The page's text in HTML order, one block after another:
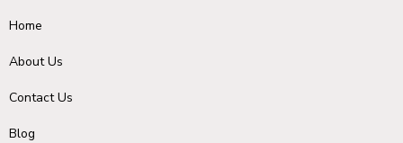
Home
About Us
Contact Us
Blog